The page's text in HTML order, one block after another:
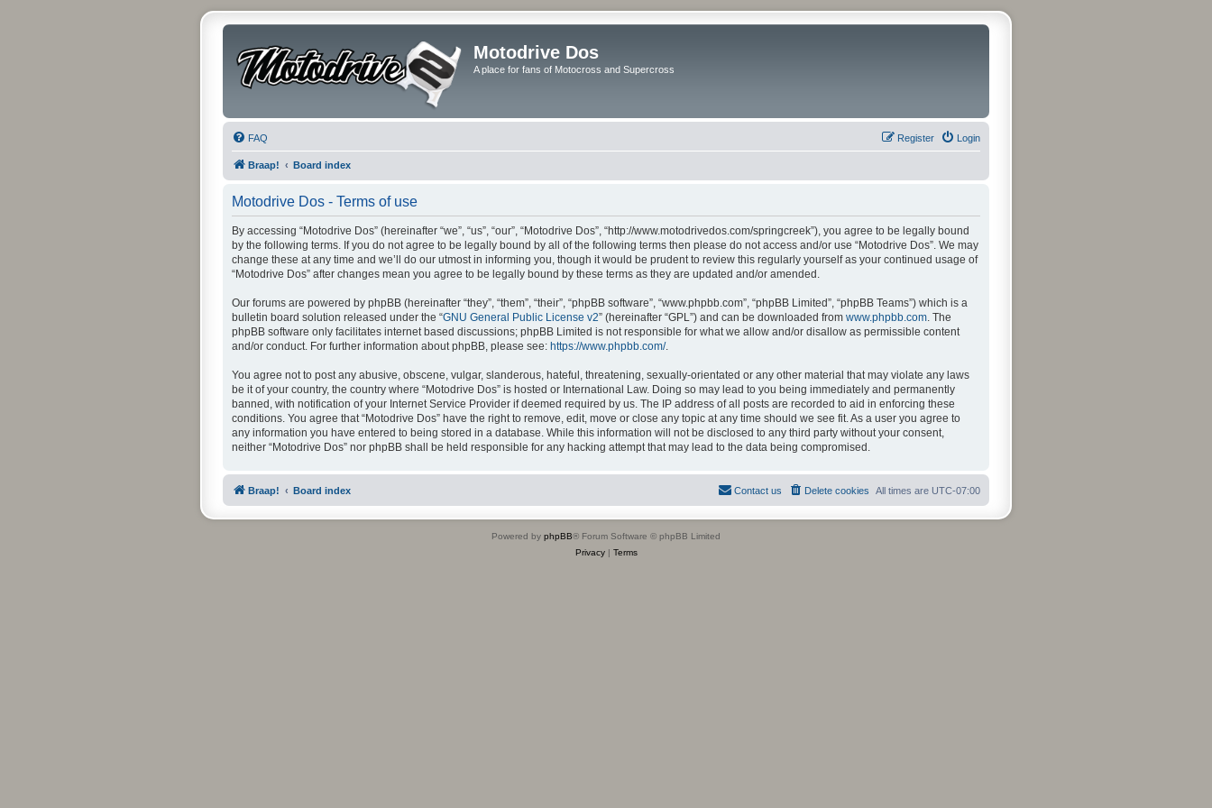
Motodrive Dos
A place for fans of Motocross and Supercross
FAQ Login
Register
Braap! Board index
Motodrive Dos - Terms of use
By accessing “Motodrive Dos” (hereinafter “we”, “us”, “our”, “Motodrive Dos”, “http://www.motodrivedos.com/springcreek”), you agree to be legally bound
by the following terms. If you do not agree to be legally bound by all of the following terms then please do not access and/or use “Motodrive Dos”. We may
change these at any time and we’ll do our utmost in informing you, though it would be prudent to review this regularly yourself as your continued usage of
“Motodrive Dos” after changes mean you agree to be legally bound by these terms as they are updated and/or amended.
Our forums are powered by phpBB (hereinafter “they”, “them”, “their”, “phpBB software”, “www.phpbb.com”, “phpBB Limited”, “phpBB Teams”) which is a
bulletin board solution released under the “GNU General Public License v2” (hereinafter “GPL”) and can be downloaded from www.phpbb.com. The
phpBB software only facilitates internet based discussions; phpBB Limited is not responsible for what we allow and/or disallow as permissible content
and/or conduct. For further information about phpBB, please see: https://www.phpbb.com/.
You agree not to post any abusive, obscene, vulgar, slanderous, hateful, threatening, sexually-orientated or any other material that may violate any laws
be it of your country, the country where “Motodrive Dos” is hosted or International Law. Doing so may lead to you being immediately and permanently
banned, with notification of your Internet Service Provider if deemed required by us. The IP address of all posts are recorded to aid in enforcing these
conditions. You agree that “Motodrive Dos” have the right to remove, edit, move or close any topic at any time should we see fit. As a user you agree to
any information you have entered to being stored in a database. While this information will not be disclosed to any third party without your consent,
neither “Motodrive Dos” nor phpBB shall be held responsible for any hacking attempt that may lead to the data being compromised.
Braap! Board index All times are UTC-07:00
Delete cookies
Contact us
Powered by phpBB® Forum Software © phpBB Limited
Privacy| Terms